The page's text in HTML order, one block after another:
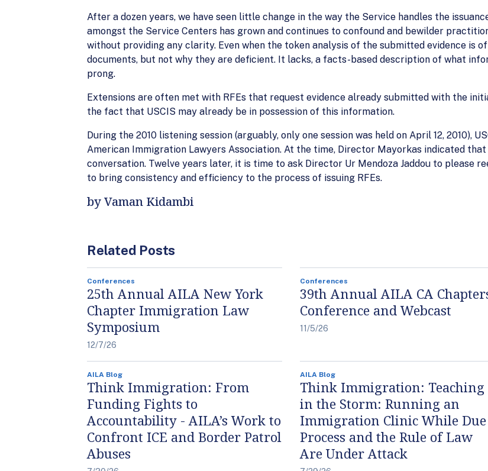
After a dozen years, we have seen little change in the way the Service handles the
amongst the Service Centers has grown and continues to confound and bewilder
without providing any clarity. Even when the token analysis of the submitted evidence is
documents, but not why they are deficient. It lacks, a facts-based description of what
prong.
Extensions are often met with RFEs that request evidence already submitted with the
the fact that USCIS may already be in possession of this information.
During the 2010 listening session (arguably, only one session was held on April 12, 2010),
American Immigration Lawyers Association. At the time, Director Mayorkas indicated
conversation. Twelve years later, it is time to ask Director Ur Mendoza Jaddou to please
to bring consistency and efficiency to the process of issuing RFEs.
by Vaman Kidambi
Related Posts
Conferences
25th Annual AILA New York
Chapter Immigration Law
Symposium
12/7/26
Conferences
39th Annual AILA CA
Conference and Webcast
11/5/26
AILA Blog
Think Immigration: From
Funding Fights to
Accountability - AILA’s Work to
Confront ICE and Border Patrol
Abuses
AILA Blog
Think Immigration: Teaching
in the Storm: Running an
Immigration Clinic While Due
Process and the Rule of Law
Are Under Attack